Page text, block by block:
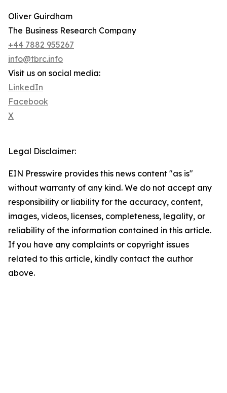
Oliver Guirdham
The Business Research Company
+44 7882 955267
info@tbrc.info
Visit us on social media:
LinkedIn
Facebook
X
Legal Disclaimer:
EIN Presswire provides this news content "as is"
without warranty of any kind. We do not accept any
responsibility or liability for the accuracy, content,
images, videos, licenses, completeness, legality, or
reliability of the information contained in this article.
If you have any complaints or copyright issues
related to this article, kindly contact the author
above.